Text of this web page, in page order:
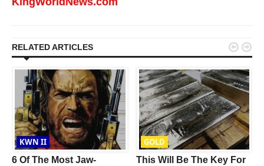
RELATED ARTICLES
KWN II
6 Of The Most Jaw-
GOLD
This Will Be The Key For
 